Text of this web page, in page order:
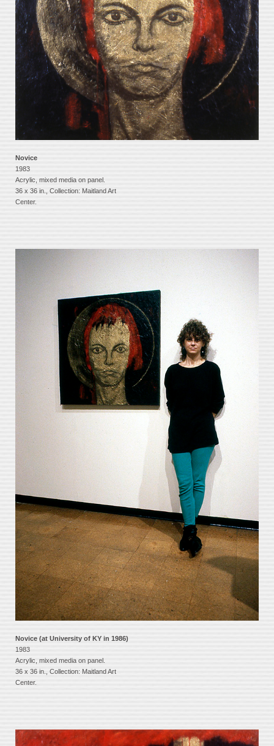
Novice
1983
Acrylic, mixed media on panel.
36 x 36 in., Collection: Maitland Art
Center.
Novice (at University of KY in 1986)
1983
Acrylic, mixed media on panel.
36 x 36 in., Collection: Maitland Art
Center.